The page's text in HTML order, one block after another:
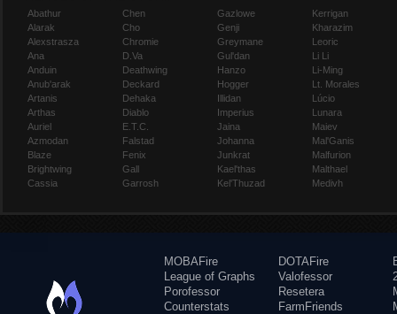
Abathur
Alarak
Alexstrasza
Ana
Anduin
Anub'arak
Artanis
Arthas
Auriel
Azmodan
Blaze
Brightwing
Cassia
Chen
Cho
Chromie
D.Va
Deathwing
Deckard
Dehaka
Diablo
E.T.C.
Falstad
Fenix
Gall
Garrosh
Gazlowe
Genji
Greymane
Gul'dan
Hanzo
Hogger
Illidan
Imperius
Jaina
Johanna
Junkrat
Kael'thas
Kel'Thuzad
Kerrigan
Kharazim
Leoric
Li Li
Li-Ming
Lt. Morales
Lúcio
Lunara
Maiev
Mal'Ganis
Malfurion
Malthael
Medivh
MOBAFire
League of Graphs
Porofessor
Counterstats
DOTAFire
Valofessor
Resetera
FarmFriends